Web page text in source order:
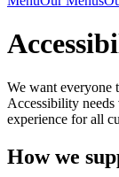
We want everyone
Accessibility
experience for all
How we